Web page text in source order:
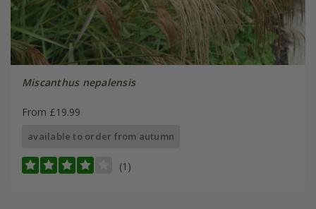
Miscanthus nepalensis
From £19.99
available to order from autumn
(1)